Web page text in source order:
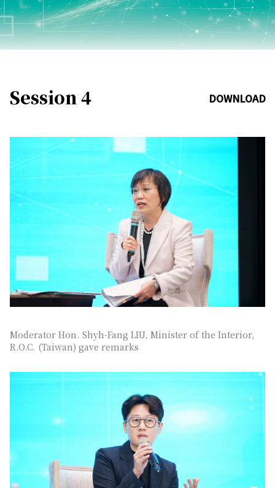
Session 4 DOWNLOAD
Moderator Hon. Shyh-Fang LIU, Minister of the Interior,
R.O.C. (Taiwan) gave remarks